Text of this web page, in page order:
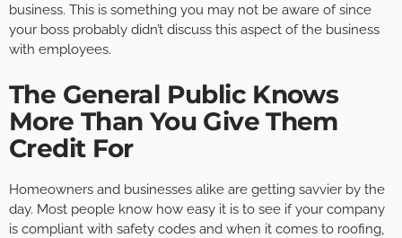
business. This is something you may not be aware of since
your boss probably didn’t discuss this aspect of the business
with employees.
The General Public Knows
More Than You Give Them
Credit For
Homeowners and businesses alike are getting savvier by the
day. Most people know how easy it is to see if your company
is compliant with safety codes and when it comes to roofing,